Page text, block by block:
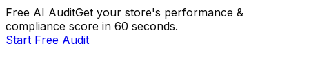
Free AI AuditGet your store's performance &
compliance score in 60 seconds.
Start Free Audit